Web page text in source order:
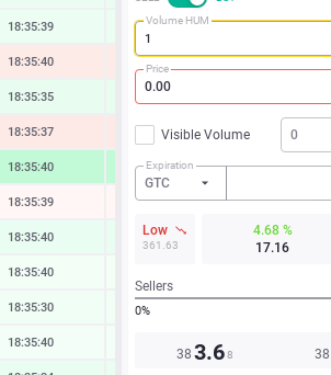
18:35:40 0.31 %
18:35:41 -0.55 %
18:35:35 0.49 %
18:35:37
18:35:40 2.02 %
18:35:41 -0.02 %
18:35:41 0.37 %
18:35:40
18:35:30 0.15 %
18:35:40
Volume HUM
Price
Visible Volume
Expiration
GTC
Low
361.63
4.68 %
17.16
Sellers
0%
38 3.68 38